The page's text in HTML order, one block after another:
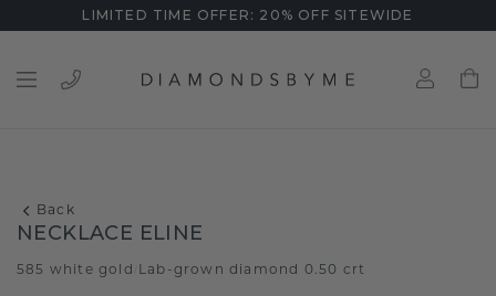
LIMITED TIME OFFER: 20% OFF SITEWIDE
Back
NECKLACE ELINE
585 white gold Lab-grown diamond 0.50 crt